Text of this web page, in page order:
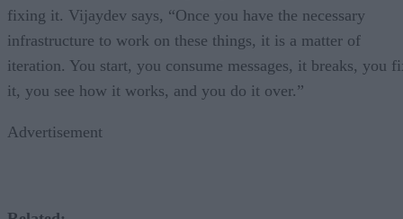
fixing it. Vijaydev says, “Once you have the necessary
infrastructure to work on these things, it is a matter of
iteration. You start, you consume messages, it breaks, you
it, you see how it works, and you do it over.”
Advertisement